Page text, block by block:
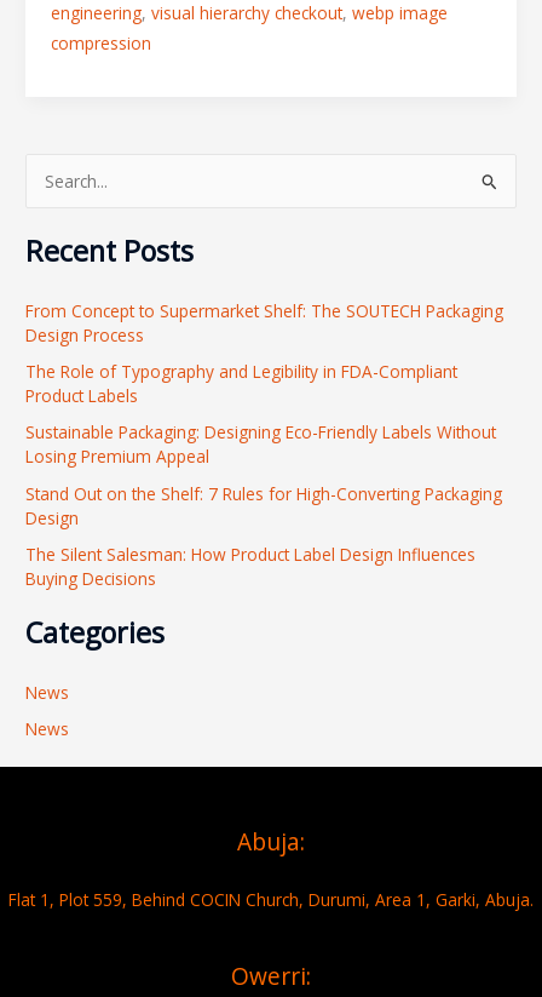
engineering, visual hierarchy checkout, webp image
compression
a
c
h
f
r
Recent Posts
From Concept to Supermarket Shelf: The SOUTECH Packaging
Design Process
The Role of Typography and Legibility in FDA-Compliant
Product Labels
Sustainable Packaging: Designing Eco-Friendly Labels Without
Losing Premium Appeal
Stand Out on the Shelf: 7 Rules for High-Converting Packaging
Design
The Silent Salesman: How Product Label Design Influences
Buying Decisions
Categories
News
News
Abuja:
Flat 1, Plot 559, Behind COCIN Church, Durumi, Area 1, Garki, Abuja.
Owerri: